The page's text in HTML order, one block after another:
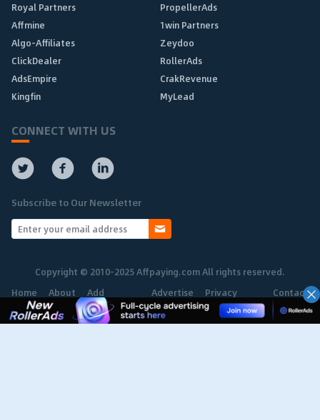
Royal Partners
PropellerAds
Affmine
1win Partners
Algo-Affiliates
Zeydoo
ClickDealer
RollerAds
AdsEmpire
CrakRevenue
Kingfin
MyLead
CONNECT WITH US
Subscribe to Our Newsletter
Copyright © 2010-2025 Affpaying.com All rights reserved.
Home
About Add
Network
Advertise Privacy
Policy
Contact